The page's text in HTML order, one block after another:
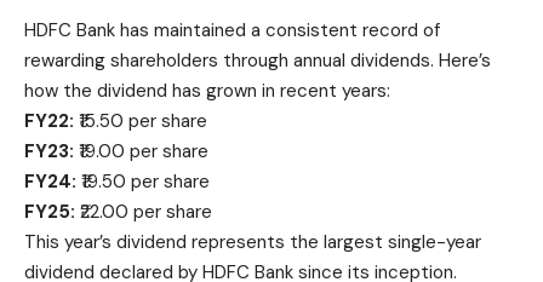
HDFC Bank has maintained a consistent record of
rewarding shareholders through annual dividends. Here’s
how the dividend has grown in recent years:
FY22: ₹15.50 per share
FY23: ₹19.00 per share
FY24: ₹19.50 per share
FY25: ₹22.00 per share
This year’s dividend represents the largest single-year
dividend declared by HDFC Bank since its inception.